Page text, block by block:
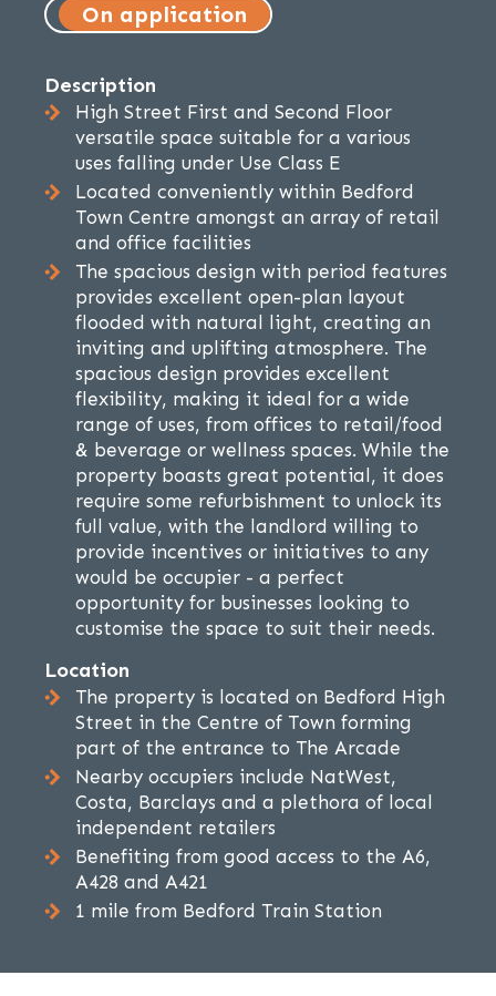
On application
Description
High Street First and Second Floor
versatile space suitable for a various
uses falling under Use Class E
Located conveniently within Bedford
Town Centre amongst an array of retail
and office facilities
The spacious design with period features
provides excellent open-plan layout
flooded with natural light, creating an
inviting and uplifting atmosphere. The
spacious design provides excellent
flexibility, making it ideal for a wide
range of uses, from offices to retail/food
& beverage or wellness spaces. While the
property boasts great potential, it does
require some refurbishment to unlock its
full value, with the landlord willing to
provide incentives or initiatives to any
would be occupier - a perfect
opportunity for businesses looking to
customise the space to suit their needs.
Location
The property is located on Bedford High
Street in the Centre of Town forming
part of the entrance to The Arcade
Nearby occupiers include NatWest,
Costa, Barclays and a plethora of local
independent retailers
Benefiting from good access to the A6,
A428 and A421
1 mile from Bedford Train Station